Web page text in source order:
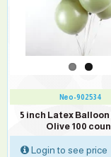
Neo-902534
5 inch Latex
Olive 100
Login to see price